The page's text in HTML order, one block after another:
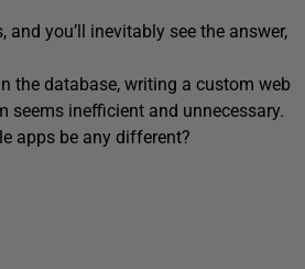
you’ll inevitably see the answer,
the database, writing a custom web
inefficient and unnecessary.
apps be any different?